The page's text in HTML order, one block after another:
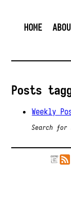
HOME
Posts
Weekly
Search